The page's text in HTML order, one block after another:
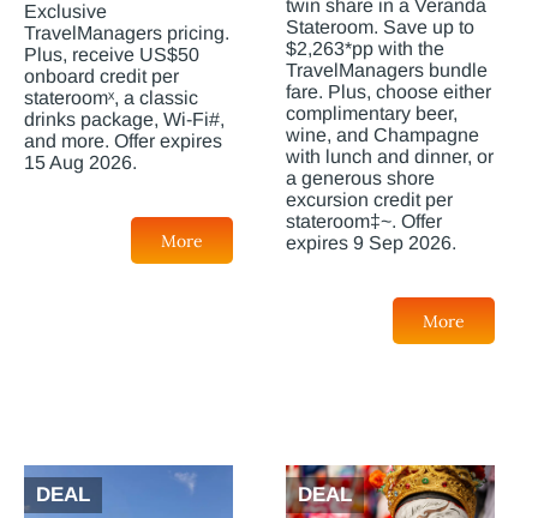
Exclusive
TravelManagers pricing.
Plus, receive US$50
onboard credit per
stateroomˣ, a classic
drinks package, Wi-Fi#,
and more. Offer expires
15 Aug 2026.
More
twin share in a Veranda
Stateroom. Save up to
$2,263*pp with the
TravelManagers bundle
fare. Plus, choose either
complimentary beer,
wine, and Champagne
with lunch and dinner, or
a generous shore
excursion credit per
stateroom‡~. Offer
expires 9 Sep 2026.
More
DEAL DEAL